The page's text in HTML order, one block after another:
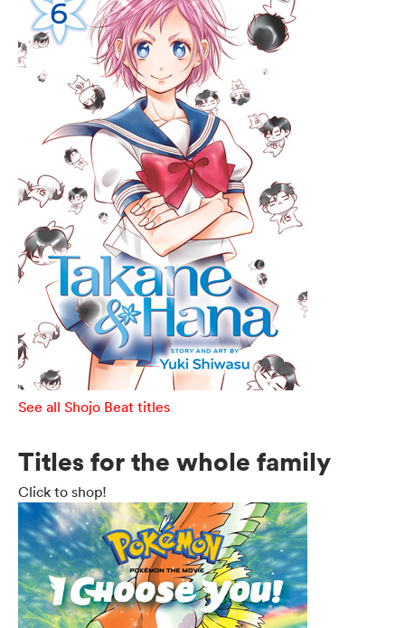
See all Shojo Beat titles
Titles for the whole family
Click to shop!